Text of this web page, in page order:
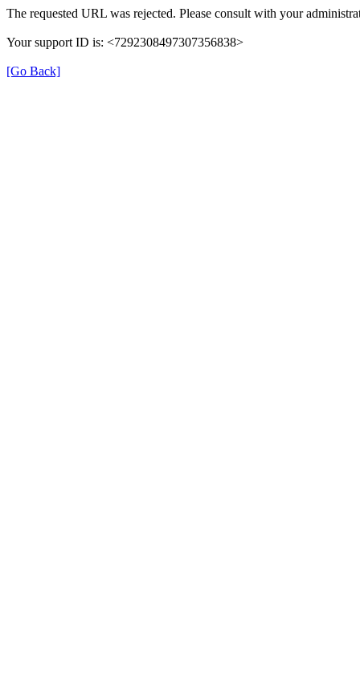
The requested URL was rejected. Please consult with your
Your support ID is: <7292308497307356838>
[Go Back]